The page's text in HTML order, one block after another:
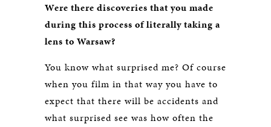
Were there discoveries that you made
during this process of literally taking a
lens to Warsaw?
You know what surprised me? Of course
when you film in that way you have to
expect that there will be accidents and
what surprised see was how often the